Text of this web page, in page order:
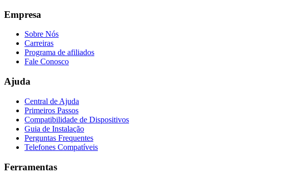
Empresa
Sobre Nós
Carreiras
Programa de afiliados
Fale Conosco
Ajuda
Central de Ajuda
Primeiros Passos
Compatibilidade de Dispositivos
Guia de Instalação
Perguntas Frequentes
Telefones Compatíveis
Ferramentas